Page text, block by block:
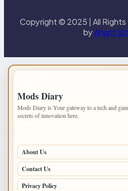
Copyright © 2025 | All
byAnant
Mods Diary
Mods Diary is Your gateway to a tech and
secrets of innovation here.
About Us
Contact Us
Privacy Policy